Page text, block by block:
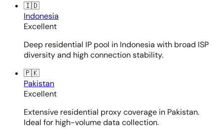
🇮🇩
Indonesia
Excellent
Deep residential IP pool in Indonesia with broad ISP
diversity and high connection stability.
🇵🇰
Pakistan
Excellent
Extensive residential proxy coverage in Pakistan.
Ideal for high-volume data collection.